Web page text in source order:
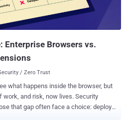
that should give us
about who has access to the data; it’s
Enterprise Browsers vs.
/ Zero Trust
what happens inside the browser, but
work, and risk, now lives. Security
that gap often face a choice: deploy a